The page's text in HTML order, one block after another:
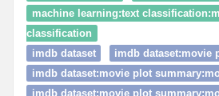
machine learning:text
classification
imdb dataset
imdb dataset:movie
imdb dataset:movie plot
imdb dataset:movie plot